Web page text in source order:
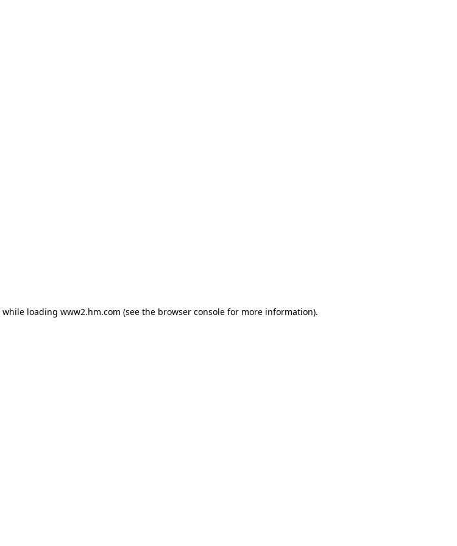
while loading www2.hm.com (see the browser console for more information).